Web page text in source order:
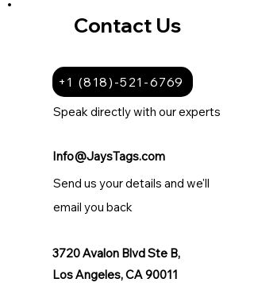
Contact Us
+1 (818)-521-6769
Speak directly with our experts
Info@JaysTags.com
Send us your details and we'll
email you back
3720 Avalon Blvd Ste B,
Los Angeles, CA 90011